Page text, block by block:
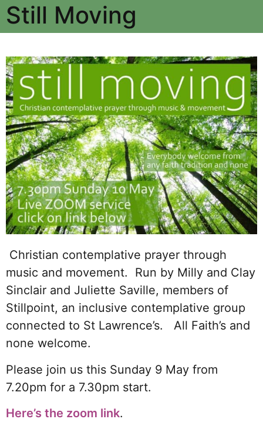
Still Moving
Christian contemplative prayer through
music and movement. Run by Milly and Clay
Sinclair and Juliette Saville, members of
Stillpoint, an inclusive contemplative group
connected to St Lawrence’s. All Faith’s and
none welcome.
Please join us this Sunday 9 May from
7.20pm for a 7.30pm start.
Here’s the zoom link.